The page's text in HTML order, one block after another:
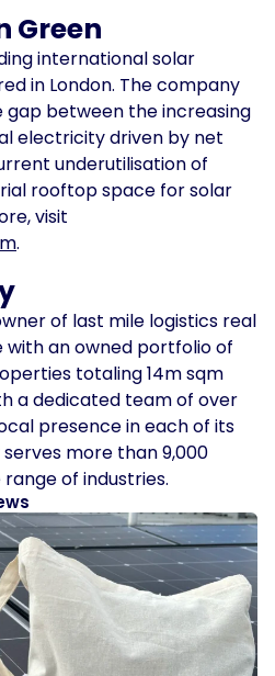
Green
international solar
in London. The company
gap between the increasing
electricity driven by net
underutilisation of
rooftop space for solar
visit
.
of last mile logistics real
with an owned portfolio of
totaling 14m sqm
a dedicated team of over
presence in each of its
more than 9,000
of industries.